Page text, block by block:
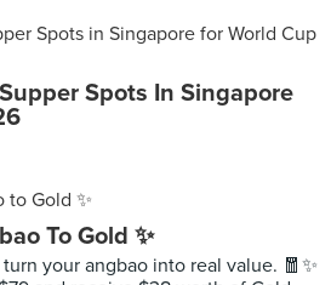
Spots In Singapore
To Gold ✨
your angbao into real value. 🧧✨